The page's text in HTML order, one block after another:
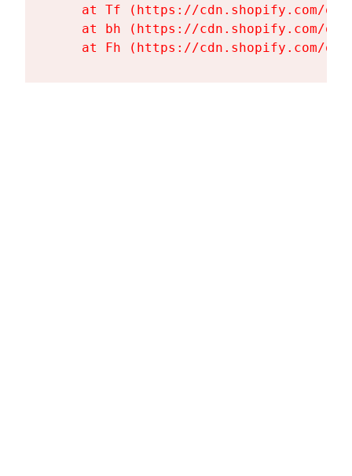
at Tf (https://cdn.shopify.com/
at bh (https://cdn.shopify.com/
at Fh (https://cdn.shopify.com/